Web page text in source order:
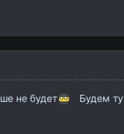
не будет Будем